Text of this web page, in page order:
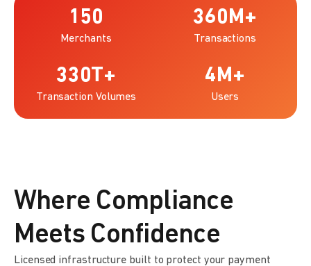
150
Merchants
360M+
Transactions
330T+
Transaction Volumes
4M+
Users
Where Compliance
Meets Confidence
Licensed infrastructure built to protect your payment